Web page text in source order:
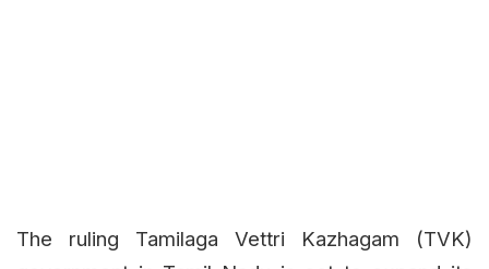
The ruling Tamilaga Vettri Kazhagam (TVK)